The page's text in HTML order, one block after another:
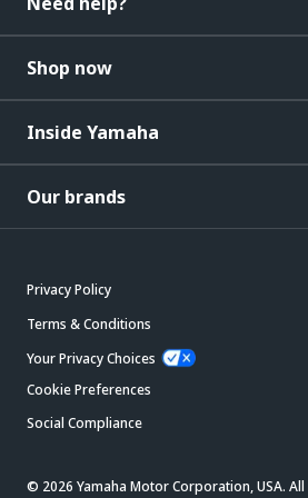
Shop now
Inside Yamaha
Our brands
Privacy Policy
Terms & Conditions
Your Privacy Choices
Cookie Preferences
Social Compliance
© 2026 Yamaha Motor Corporation, USA.